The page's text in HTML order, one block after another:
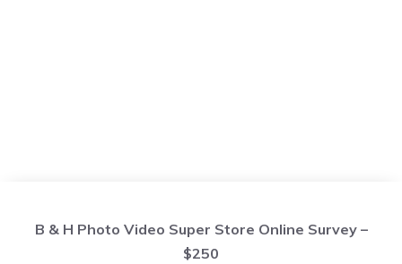
B & H Photo Video Super Store Online Survey –
$250